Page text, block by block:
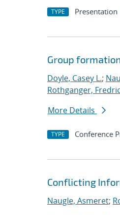
TYPE Presentation
Group
Doyle, Casey L.;
Rothganger,
More Details
TYPE Conference
Conflicting
Naugle, Asmeret;